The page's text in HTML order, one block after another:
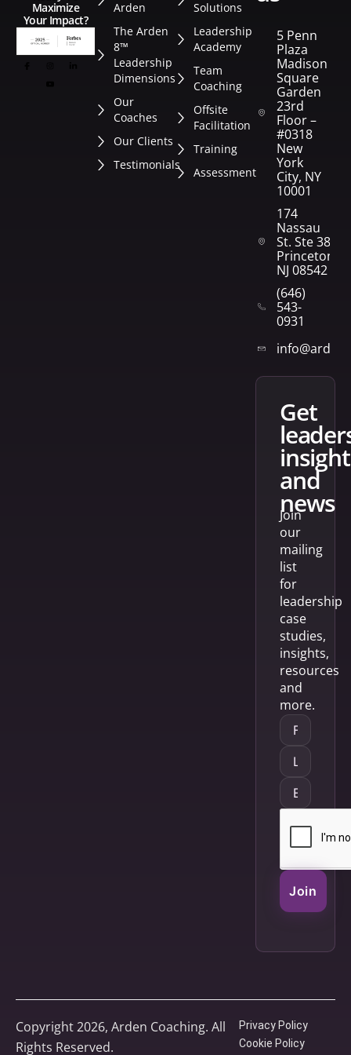
Maximize
Your Impact?
Arden
The Arden
8™
Leadership
Dimensions
Our
Coaches
Our Clients
Testimonials
Solutions
Leadership
Academy
Team
Coaching
Offsite
Facilitation
Training
Assessment
5 Penn
Plaza
Madison
Square
Garden
23rd
Floor –
#0318
New
York
City, NY
10001
174
Nassau
St. Ste 382
Princeton,
NJ 08542
(646)
543-
0931
get
and
news
Join
our
mailing
list
for
leadership
case
studies,
insights,
resources
and
more.
Join
Copyright 2026, Arden Coaching. All
Rights Reserved.
Privacy Policy
Cookie Policy